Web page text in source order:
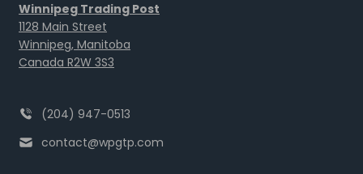
Winnipeg Trading Post
1128 Main Street
Winnipeg, Manitoba
Canada R2W 3S3
(204) 947-0513
contact@wpgtp.com